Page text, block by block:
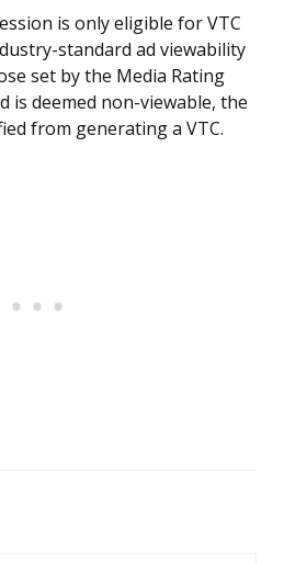
is only eligible for VTC
standard ad viewability
set by the Media Rating
is deemed non-viewable, the
from generating a VTC.